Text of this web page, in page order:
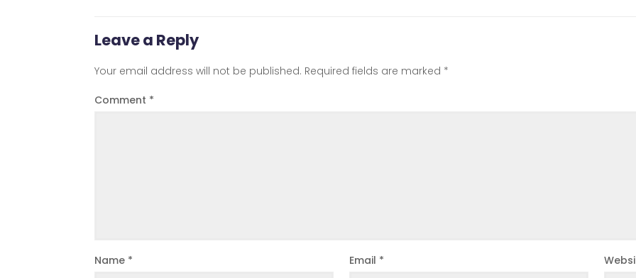
Leave a Reply
Your email address will not be published. Required fields are marked *
Comment *
Name * Email *